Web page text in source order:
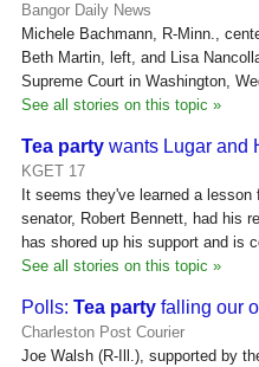
Bangor Daily News
Michele Bachmann, R-Minn.,
Beth Martin, left, and Lisa
Supreme Court in Washington,
See all stories on this topic »
Tea party wants Lugar and
KGET 17
It seems they've learned a
senator, Robert Bennett, had his
has shored up his support and is
See all stories on this topic »
Polls: Tea party falling our
Charleston Post Courier
Joe Walsh (R-Ill.), supported by